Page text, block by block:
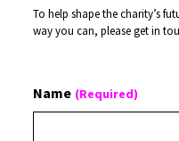
To help shape the charity’s
way you can, please get in
Name (Required)